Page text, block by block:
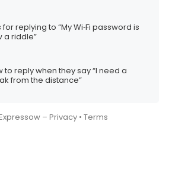
for replying to “My Wi‑Fi password is
a riddle”
to reply when they say “I need a
from the distance”
–Privacy •Terms